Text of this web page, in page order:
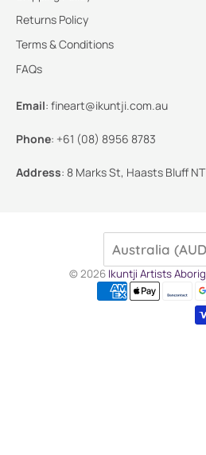
Returns Policy
Terms & Conditions
FAQs
Email: fineart@ikuntji.com.au
Phone: +61 (08) 8956 8783
Address: 8 Marks St, Haasts Bluff
Australia
© 2026 Ikuntji Artists